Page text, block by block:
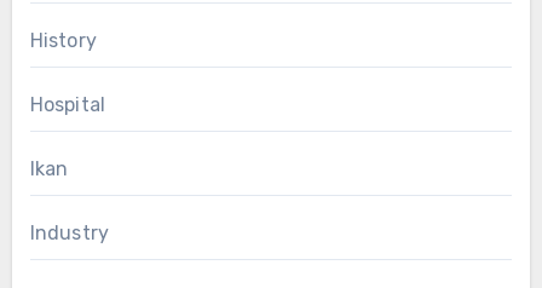
History
Hospital
Ikan
Industry